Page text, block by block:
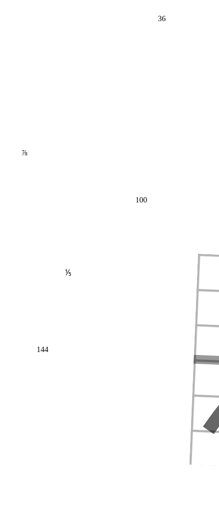
36
100
144
⅕
⅞